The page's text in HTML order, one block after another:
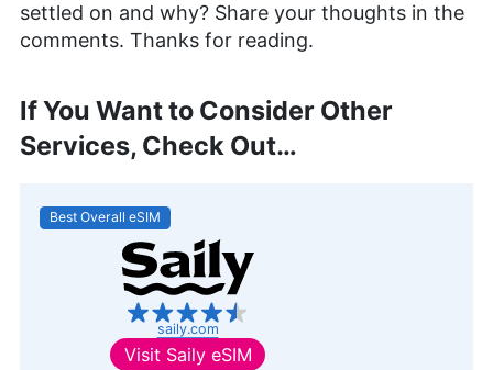
settled on and why? Share your thoughts in the
comments. Thanks for reading.
If You Want to Consider Other
Services, Check Out…
Best Overall eSIM
saily.com
Visit Saily eSIM